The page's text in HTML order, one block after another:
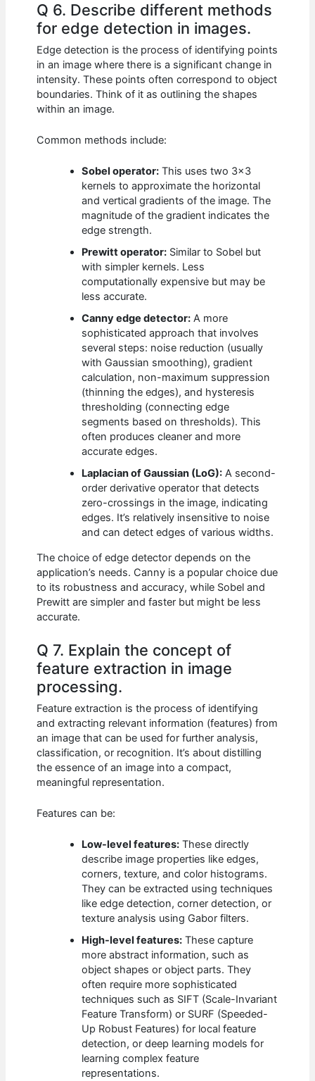
Q 6. Describe different methods
for edge detection in images.
Edge detection is the process of identifying points
in an image where there is a significant change in
intensity. These points often correspond to object
boundaries. Think of it as outlining the shapes
within an image.
Common methods include:
Sobel operator: This uses two 3×3
kernels to approximate the horizontal
and vertical gradients of the image. The
magnitude of the gradient indicates the
edge strength.
Prewitt operator: Similar to Sobel but
with simpler kernels. Less
computationally expensive but may be
less accurate.
Canny edge detector: A more
sophisticated approach that involves
several steps: noise reduction (usually
with Gaussian smoothing), gradient
calculation, non-maximum suppression
(thinning the edges), and hysteresis
thresholding (connecting edge
segments based on thresholds). This
often produces cleaner and more
accurate edges.
Laplacian of Gaussian (LoG): A second-
order derivative operator that detects
zero-crossings in the image, indicating
edges. It’s relatively insensitive to noise
and can detect edges of various widths.
The choice of edge detector depends on the
application’s needs. Canny is a popular choice due
to its robustness and accuracy, while Sobel and
Prewitt are simpler and faster but might be less
accurate.
Q 7. Explain the concept of
feature extraction in image
processing.
Feature extraction is the process of identifying
and extracting relevant information (features) from
an image that can be used for further analysis,
classification, or recognition. It’s about distilling
the essence of an image into a compact,
meaningful representation.
Features can be:
Low-level features: These directly
describe image properties like edges,
corners, texture, and color histograms.
They can be extracted using techniques
like edge detection, corner detection, or
texture analysis using Gabor filters.
High-level features: These capture
more abstract information, such as
object shapes or object parts. They
often require more sophisticated
techniques such as SIFT (Scale-Invariant
Feature Transform) or SURF (Speeded-
Up Robust Features) for local feature
detection, or deep learning models for
learning complex feature
representations.